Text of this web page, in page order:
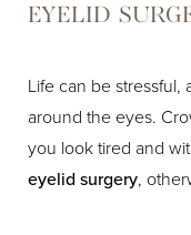
EYELID
Life can be stressful,
around the eyes.
you look tired and
eyelid surgery,